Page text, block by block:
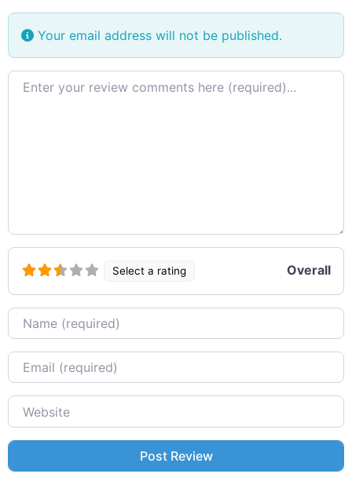
Your email address will not be published.
Review text
Select a rating Overall
Name
Email
Website